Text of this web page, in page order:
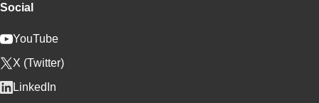
Social
YouTube
X (Twitter)
LinkedIn